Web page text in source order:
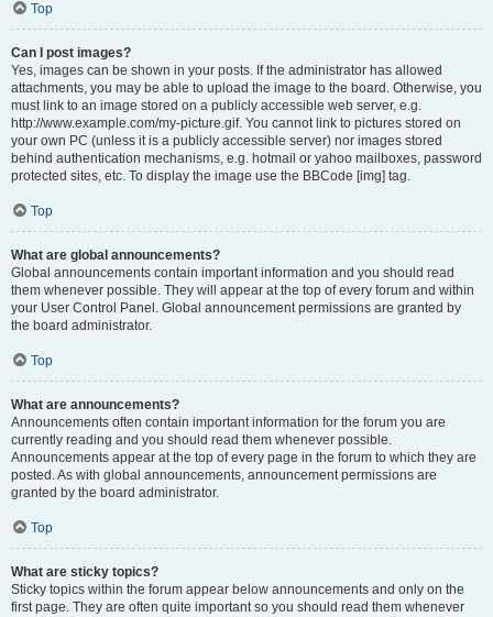
Top
Can I post images?
Yes, images can be shown in your posts. If the administrator has allowed
attachments, you may be able to upload the image to the board. Otherwise, you
must link to an image stored on a publicly accessible web server, e.g.
http://www.example.com/my-picture.gif. You cannot link to pictures stored on
your own PC (unless it is a publicly accessible server) nor images stored
behind authentication mechanisms, e.g. hotmail or yahoo mailboxes, password
protected sites, etc. To display the image use the BBCode [img] tag.
Top
What are global announcements?
Global announcements contain important information and you should read
them whenever possible. They will appear at the top of every forum and within
your User Control Panel. Global announcement permissions are granted by
the board administrator.
Top
What are announcements?
Announcements often contain important information for the forum you are
currently reading and you should read them whenever possible.
Announcements appear at the top of every page in the forum to which they are
posted. As with global announcements, announcement permissions are
granted by the board administrator.
Top
What are sticky topics?
Sticky topics within the forum appear below announcements and only on the
first page. They are often quite important so you should read them whenever